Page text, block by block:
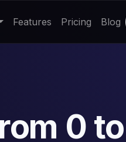
Features Pricing Blog
0 to